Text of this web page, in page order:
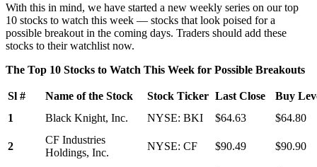
With this in mind, we have started a new weekly series on our top
10 stocks to watch this week — stocks that look poised for a
possible breakout in the coming days. Traders should add these
stocks to their watchlist now.
The Top 10 Stocks to Watch This Week for Possible Breakouts
Sl # Name of the Stock Stock Ticker Last Close
Buy
1
Black Knight, Inc. NYSE: BKI $64.63 $64.80
2
CF Industries
Holdings, Inc.
NYSE: CF $90.49 $90.90